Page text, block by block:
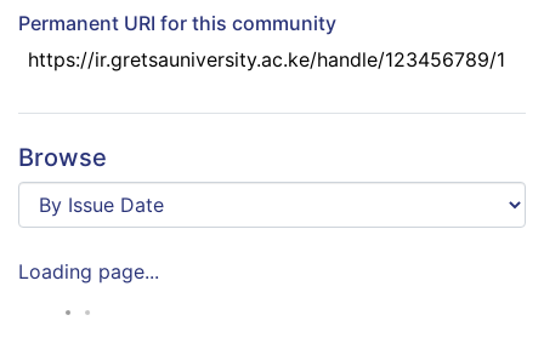
Permanent URI for this community
https://ir.gretsauniversity.ac.ke/handle/123456789/1
Browse
Loading page...